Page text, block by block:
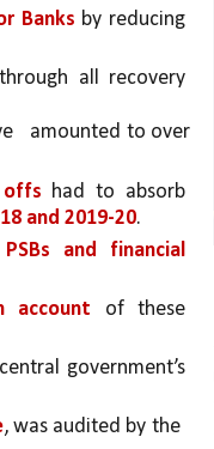
Banks by reducing
through all recovery
offs had to absorb
and 2019-20.
and financial
account of these
government’s
, was audited by the